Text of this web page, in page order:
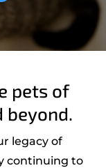
pets of
beyond.
legacy of
continuing to